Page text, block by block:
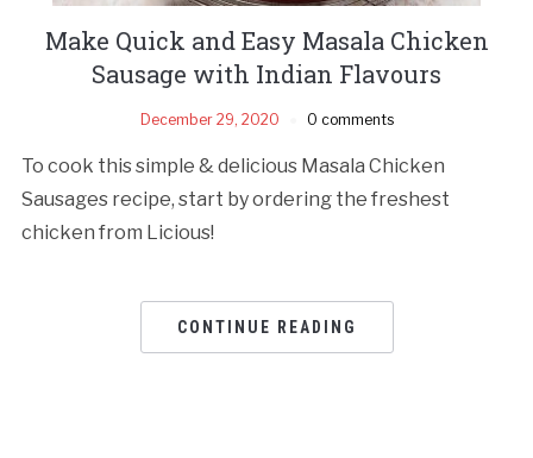
Make Quick and Easy Masala Chicken
Sausage with Indian Flavours
December 29, 2020 0 comments
To cook this simple & delicious Masala Chicken
Sausages recipe, start by ordering the freshest
chicken from Licious!
CONTINUE READING